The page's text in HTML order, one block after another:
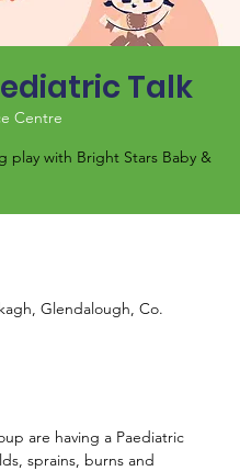
Talk
Centre
play with Bright Stars Baby &
Glendalough, Co.
are having a Paediatric
sprains, burns and